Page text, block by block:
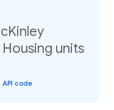
units
API code